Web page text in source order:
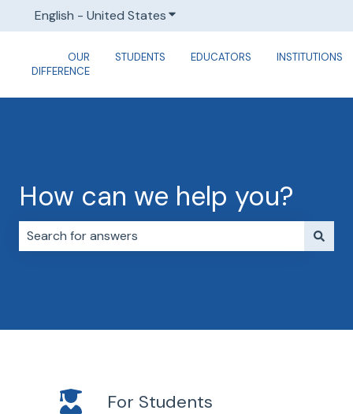
English - United StatesShow submenu for translations
OUR
DIFFERENCE
STUDENTS EDUCATORS INSTITUTIONS
How can we help you?
For Students